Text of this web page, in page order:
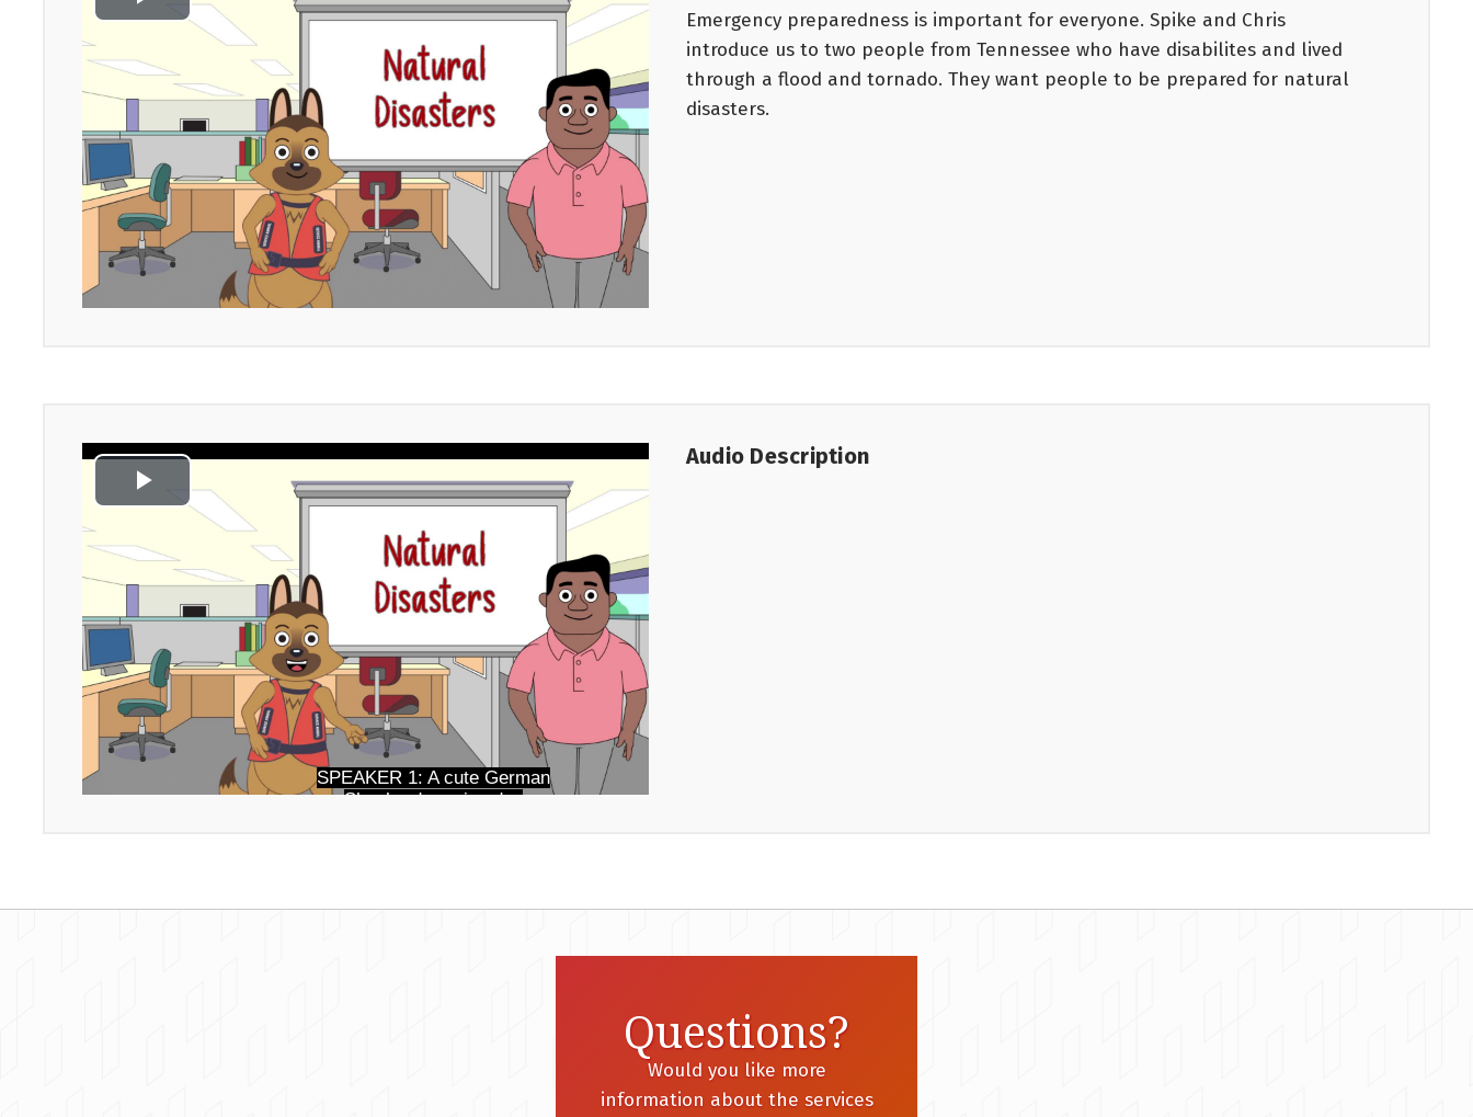
Emergency preparedness is important for everyone. Spike and Chris
introduce us to two people from Tennessee who have disabilites and lived
through a flood and tornado. They want people to be prepared for natural
disasters.
Audio Description
Questions?
Would you like more
information about the services